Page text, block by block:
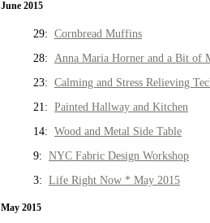
June 2015
29: Cornbread Muffins
28: Anna Maria Horner and a Bit of
23: Calming and Stress Relieving
21: Painted Hallway and Kitchen
14: Wood and Metal Side Table
9: NYC Fabric Design Workshop
3: Life Right Now * May 2015
May 2015